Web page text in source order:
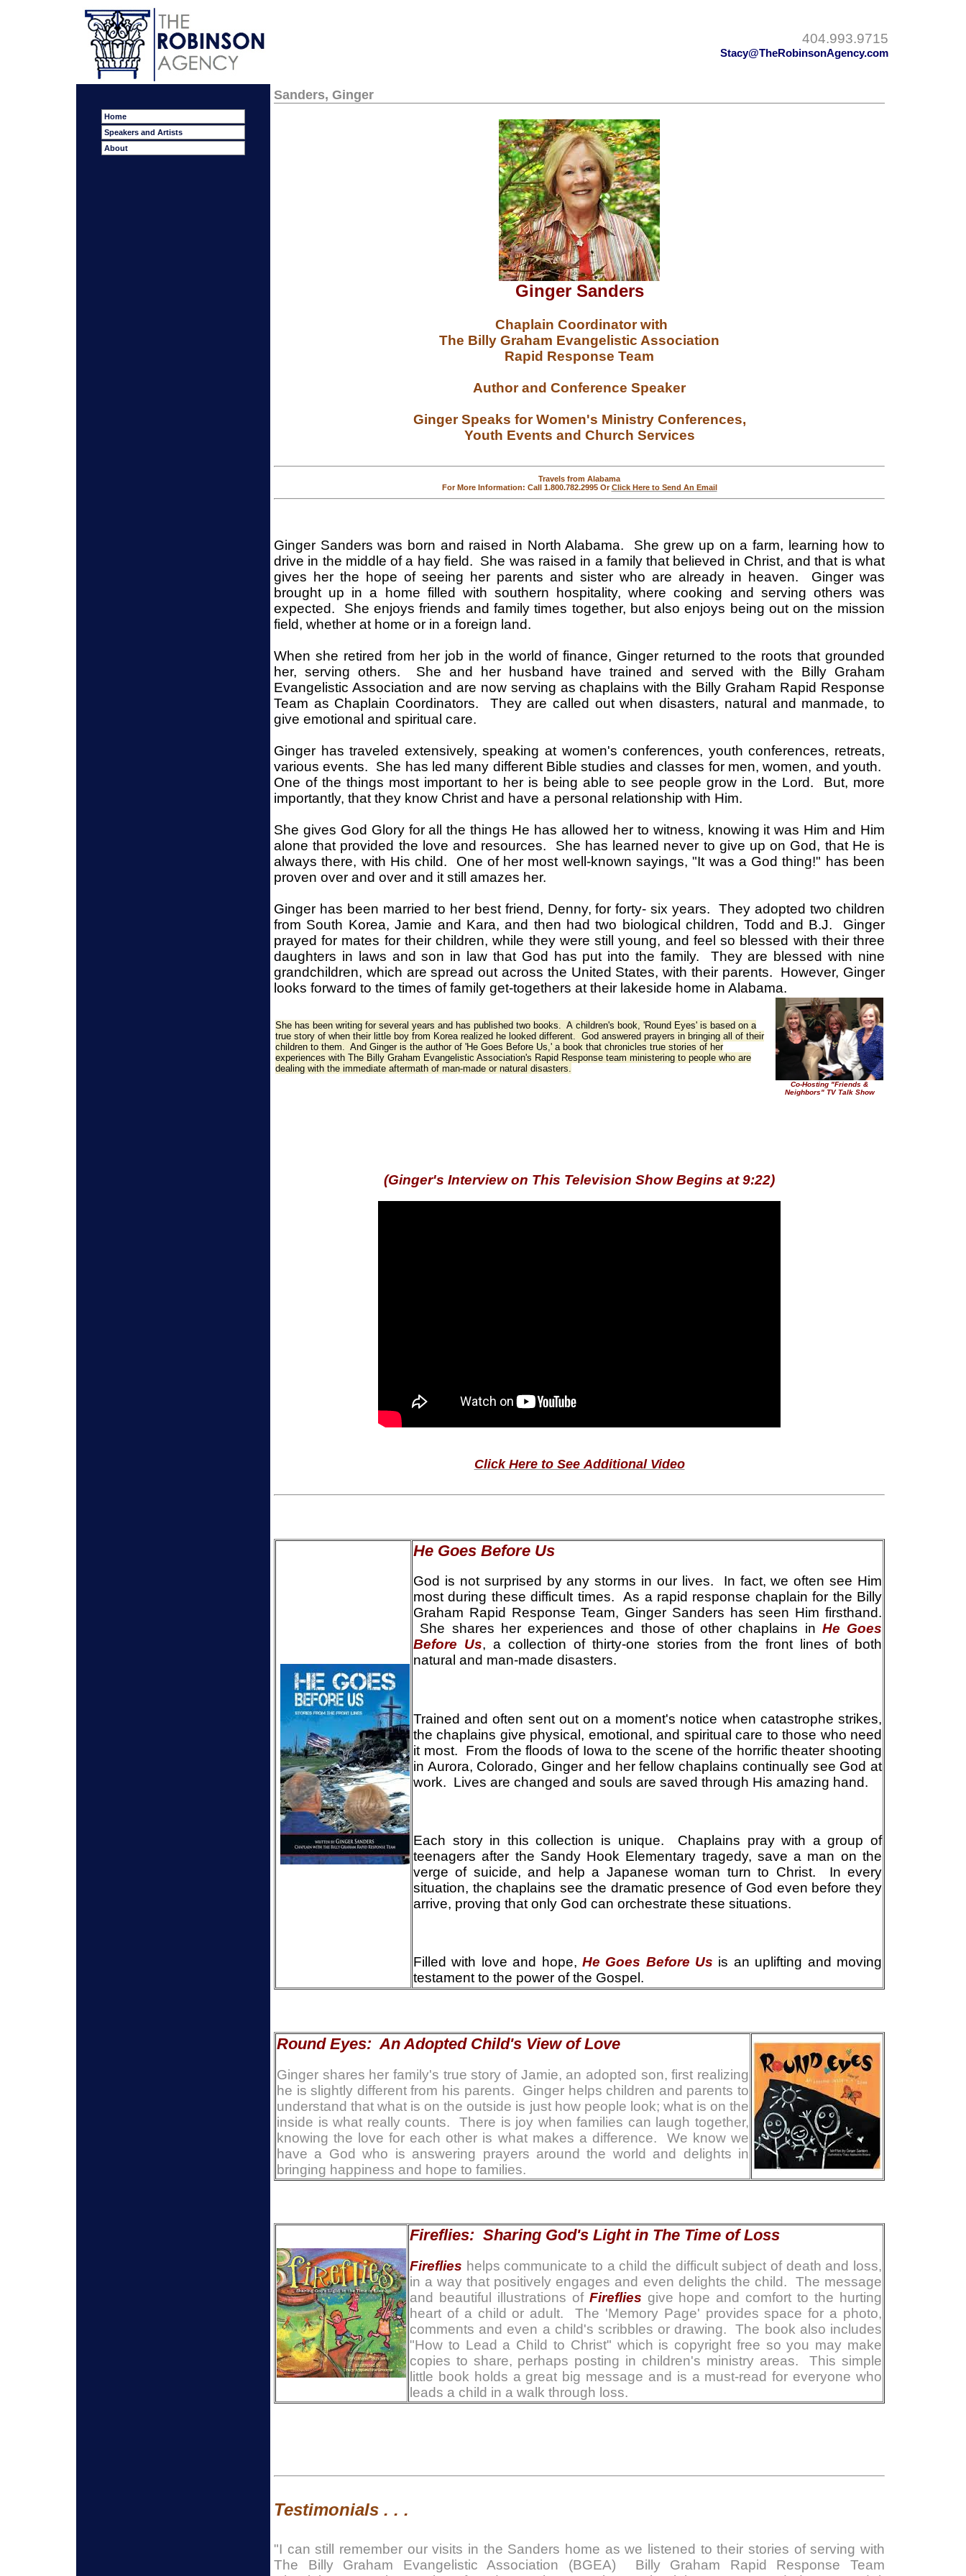
404.993.9715
Stacy@TheRobinsonAgency.com
Home
Speakers and Artists
About
Sanders, Ginger
Ginger Sanders
Chaplain Coordinator with
The Billy Graham Evangelistic Association
Rapid Response Team
Author and Conference Speaker
Ginger Speaks for Women's Ministry Conferences,
Youth Events and Church Services
Travels from Alabama
For More Information: Call 1.800.782.2995 OrClick Here to Send An Email
Ginger Sanders was born and raised in North Alabama. She grew up on a farm, learning how to
drive in the middle of a hay field. She was raised in a family that believed in Christ, and that is what
gives her the hope of seeing her parents and sister who are already in heaven. Ginger was
brought up in a home filled with southern hospitality, where cooking and serving others was
expected. She enjoys friends and family times together, but also enjoys being out on the mission
field, whether at home or in a foreign land.
When she retired from her job in the world of finance, Ginger returned to the roots that grounded
her, serving others. She and her husband have trained and served with the Billy Graham
Evangelistic Association and are now serving as chaplains with the Billy Graham Rapid Response
Team as Chaplain Coordinators. They are called out when disasters, natural and manmade, to
give emotional and spiritual care.
Ginger has traveled extensively, speaking at women's conferences, youth conferences, retreats,
various events. She has led many different Bible studies and classes for men, women, and youth.
One of the things most important to her is being able to see people grow in the Lord. But, more
importantly, that they know Christ and have a personal relationship with Him.
She gives God Glory for all the things He has allowed her to witness, knowing it was Him and Him
alone that provided the love and resources. She has learned never to give up on God, that He is
always there, with His child. One of her most well-known sayings, "It was a God thing!" has been
proven over and over and it still amazes her.
Ginger has been married to her best friend, Denny, for forty- six years. They adopted two children
from South Korea, Jamie and Kara, and then had two biological children, Todd and B.J. Ginger
prayed for mates for their children, while they were still young, and feel so blessed with their three
daughters in laws and son in law that God has put into the family. They are blessed with nine
grandchildren, which are spread out across the United States, with their parents. However, Ginger
looks forward to the times of family get-togethers at their lakeside home in Alabama.
She has been writing for several years and has published two books. A children's book, 'Round Eyes' is based on a
true story of when their little boy from Korea realized he looked different. God answered prayers in bringing all of their
children to them. And Ginger is the author of 'He Goes Before Us,' a book that chronicles true stories of her
experiences with The Billy Graham Evangelistic Association's Rapid Response team ministering to people who are
dealing with the immediate aftermath of man-made or natural disasters.
Co-Hosting "Friends &
Neighbors" TV Talk Show
(Ginger's Interview on This Television Show Begins at 9:22)
Click Here to See Additional Video
He Goes Before Us
God is not surprised by any storms in our lives. In fact, we often see Him
most during these difficult times. As a rapid response chaplain for the Billy
Graham Rapid Response Team, Ginger Sanders has seen Him firsthand.
She shares her experiences and those of other chaplains in He Goes
Before Us, a collection of thirty-one stories from the front lines of both
natural and man-made disasters.
Trained and often sent out on a moment's notice when catastrophe strikes,
the chaplains give physical, emotional, and spiritual care to those who need
it most. From the floods of Iowa to the scene of the horrific theater shooting
in Aurora, Colorado, Ginger and her fellow chaplains continually see God at
work. Lives are changed and souls are saved through His amazing hand.
Each story in this collection is unique. Chaplains pray with a group of
teenagers after the Sandy Hook Elementary tragedy, save a man on the
verge of suicide, and help a Japanese woman turn to Christ. In every
situation, the chaplains see the dramatic presence of God even before they
arrive, proving that only God can orchestrate these situations.
Filled with love and hope, He Goes Before Us is an uplifting and moving
testament to the power of the Gospel.
Round Eyes: An Adopted Child's View of Love
Ginger shares her family's true story of Jamie, an adopted son, first realizing
he is slightly different from his parents. Ginger helps children and parents to
understand that what is on the outside is just how people look; what is on the
inside is what really counts. There is joy when families can laugh together,
knowing the love for each other is what makes a difference. We know we
have a God who is answering prayers around the world and delights in
bringing happiness and hope to families.
Fireflies: Sharing God's Light in The Time of Loss
Fireflies helps communicate to a child the difficult subject of death and loss,
in a way that positively engages and even delights the child. The message
and beautiful illustrations of Fireflies give hope and comfort to the hurting
heart of a child or adult. The 'Memory Page' provides space for a photo,
comments and even a child's scribbles or drawing. The book also includes
"How to Lead a Child to Christ" which is copyright free so you may make
copies to share, perhaps posting in children's ministry areas. This simple
little book holds a great big message and is a must-read for everyone who
leads a child in a walk through loss.
Testimonials . . .
"I can still remember our visits in the Sanders home as we listened to their stories of serving with
The Billy Graham Evangelistic Association (BGEA) Billy Graham Rapid Response Team